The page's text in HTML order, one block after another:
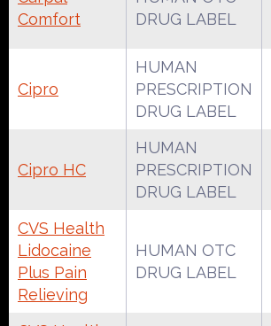
Comfort
DRUG LABEL
Cipro
HUMAN
PRESCRIPTION
DRUG LABEL
Cipro HC
HUMAN
PRESCRIPTION
DRUG LABEL
CVS Health
Lidocaine
Plus Pain
Relieving
HUMAN OTC
DRUG LABEL